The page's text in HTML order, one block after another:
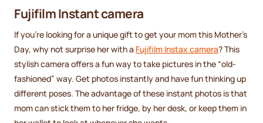
Fujifilm Instant camera
If you're looking for a unique gift to get your mom this Mother's
Day, why not surprise her with a Fujifilm Instax camera? This
stylish camera offers a fun way to take pictures in the “old-
fashioned” way. Get photos instantly and have fun thinking up
different poses. The advantage of these instant photos is that
mom can stick them to her fridge, by her desk, or keep them in